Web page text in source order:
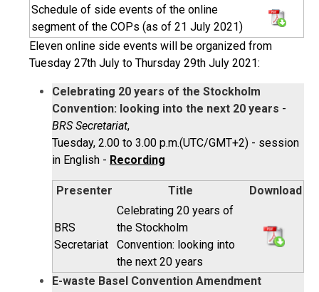
Schedule of side events of the online
segment of the COPs (as of 21 July 2021)
Eleven online side events will be organized from
Tuesday 27th July to Thursday 29th July 2021:
Celebrating 20 years of the Stockholm
Convention: looking into the next 20 years -
BRS Secretariat,
Tuesday, 2.00 to 3.00 p.m.(UTC/GMT+2) - session
in English - Recording
Presenter Title Download
BRS
Secretariat
Celebrating 20 years of
the Stockholm
Convention: looking into
the next 20 years
E-waste Basel Convention Amendment